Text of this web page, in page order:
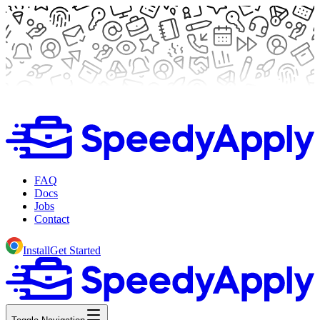
FAQ
Docs
Jobs
Contact
InstallGet Started